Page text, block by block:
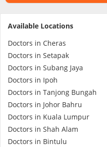
Consult Doctor
KKM Bookings
Available Locations
Doctors in Cheras
Doctors in Setapak
Doctors in Subang Jaya
Doctors in Ipoh
Doctors in Tanjong Bungah
Doctors in Johor Bahru
Doctors in Kuala Lumpur
Doctors in Shah Alam
Doctors in Bintulu